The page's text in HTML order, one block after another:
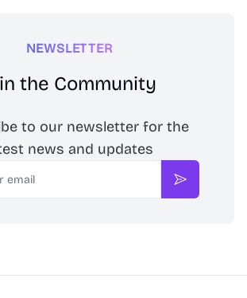
NEWSLETTER
the Community
to our newsletter for the
news and updates
Subscribe